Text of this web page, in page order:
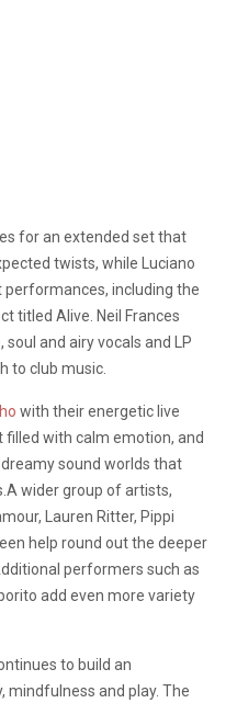
for an extended set that
twists, while Luciano
including the
titled Alive. Neil Frances
and airy vocals and LP
to club music.
with their energetic live
filled with calm emotion, and
sound worlds that
wider group of artists,
Lauren Ritter, Pippi
help round out the deeper
performers such as
add even more variety
to build an
mindfulness and play. The